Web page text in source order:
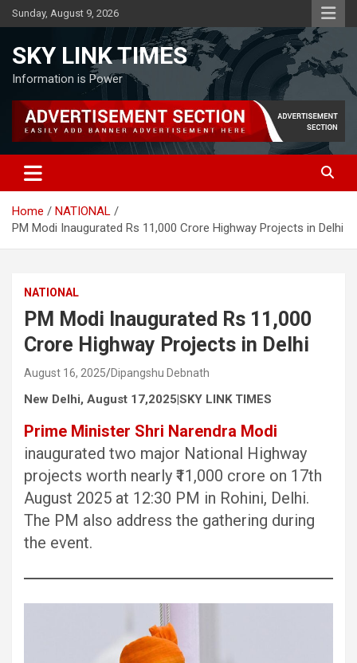
Skip
to
Sunday, August 9, 2026
SKY LINK TIMES
Information is Power
Home
NATIONAL
PM Modi Inaugurated Rs 11,000 Crore Highway Projects in Delhi
NATIONAL
PM Modi Inaugurated Rs 11,000
Crore Highway Projects in Delhi
August 16, 2025 Dipangshu Debnath
New Delhi, August 17,2025|SKY LINK TIMES
Prime Minister Shri Narendra Modi
inaugurated two major National Highway
projects worth nearly ₹11,000 crore on 17th
August 2025 at 12:30 PM in Rohini, Delhi.
The PM also address the gathering during
the event.